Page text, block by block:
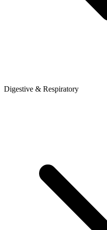
Digestive & Respiratory